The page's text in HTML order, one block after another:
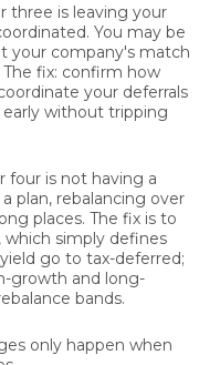
three is leaving your
You may be
your company's match
fix: confirm how
your deferrals
without tripping
four is not having a
plan, rebalancing over
places. The fix is to
which simply defines
go to tax-deferred;
growth and long-
bands.
only happen when